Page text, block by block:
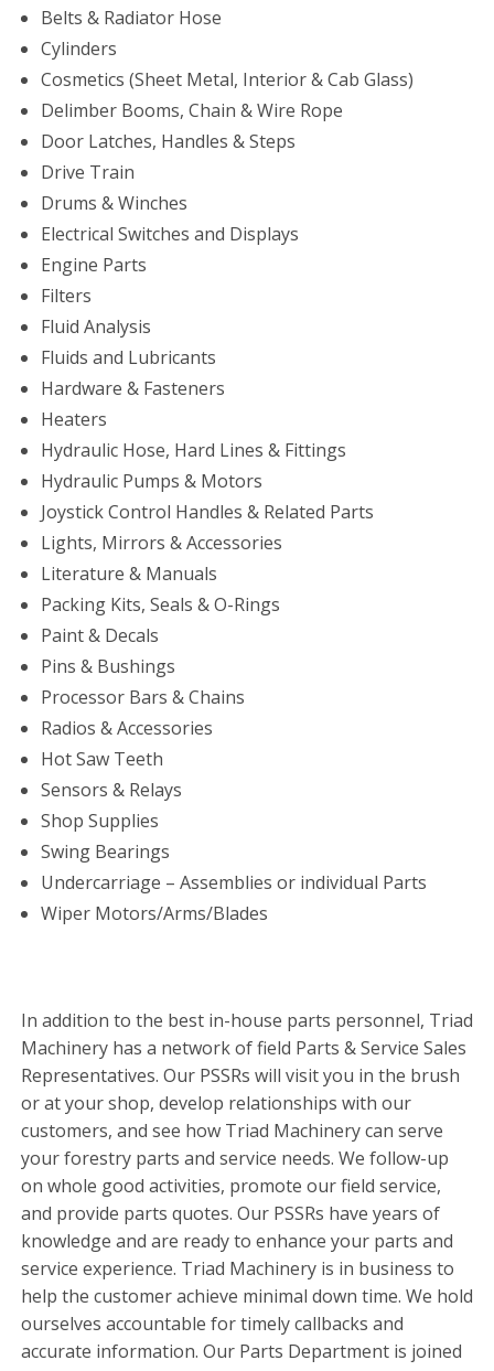
Belts & Radiator Hose
Cylinders
Cosmetics (Sheet Metal, Interior & Cab Glass)
Delimber Booms, Chain & Wire Rope
Door Latches, Handles & Steps
Drive Train
Drums & Winches
Electrical Switches and Displays
Engine Parts
Filters
Fluid Analysis
Fluids and Lubricants
Hardware & Fasteners
Heaters
Hydraulic Hose, Hard Lines & Fittings
Hydraulic Pumps & Motors
Joystick Control Handles & Related Parts
Lights, Mirrors & Accessories
Literature & Manuals
Packing Kits, Seals & O-Rings
Paint & Decals
Pins & Bushings
Processor Bars & Chains
Radios & Accessories
Hot Saw Teeth
Sensors & Relays
Shop Supplies
Swing Bearings
Undercarriage – Assemblies or individual Parts
Wiper Motors/Arms/Blades
In addition to the best in-house parts personnel, Triad
Machinery has a network of field Parts & Service Sales
Representatives. Our PSSRs will visit you in the brush
or at your shop, develop relationships with our
customers, and see how Triad Machinery can serve
your forestry parts and service needs. We follow-up
on whole good activities, promote our field service,
and provide parts quotes. Our PSSRs have years of
knowledge and are ready to enhance your parts and
service experience. Triad Machinery is in business to
help the customer achieve minimal down time. We hold
ourselves accountable for timely callbacks and
accurate information. Our Parts Department is joined